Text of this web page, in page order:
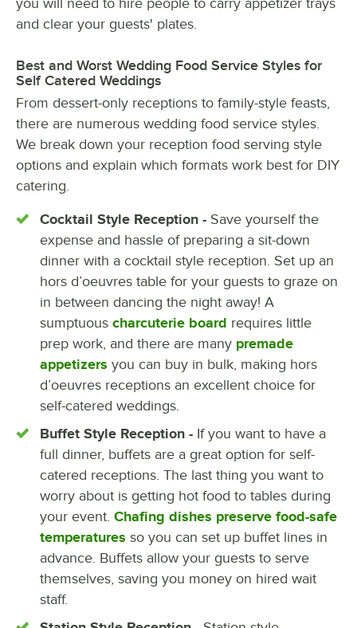
you will need to hire people to carry appetizer trays
and clear your guests' plates.
Best and Worst Wedding Food Service Styles for
Self Catered Weddings
From dessert-only receptions to family-style feasts,
there are numerous wedding food service styles.
We break down your reception food serving style
options and explain which formats work best for DIY
catering.
Cocktail Style Reception - Save yourself the
expense and hassle of preparing a sit-down
dinner with a cocktail style reception. Set up an
hors d’oeuvres table for your guests to graze on
in between dancing the night away! A
sumptuous charcuterie board requires little
prep work, and there are many premade
appetizers you can buy in bulk, making hors
d’oeuvres receptions an excellent choice for
self-catered weddings.
Buffet Style Reception - If you want to have a
full dinner, buffets are a great option for self-
catered receptions. The last thing you want to
worry about is getting hot food to tables during
your event. Chafing dishes preserve food-safe
temperatures so you can set up buffet lines in
advance. Buffets allow your guests to serve
themselves, saving you money on hired wait
staff.